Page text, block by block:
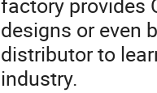
designs or even
distributor to
industry.